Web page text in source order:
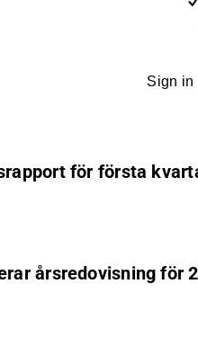
Sign in
för första
årsredovisning för